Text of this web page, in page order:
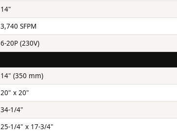
14"
3,740 SFPM
6-20P (230V)
14" (350 mm)
20" x 20"
34-1/4"
25-1/4" x 17-3/4"